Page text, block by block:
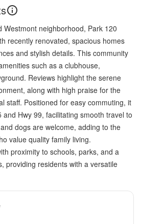
Westmont neighborhood, Park 120
recently renovated, spacious homes
and stylish details. This community
such as a clubhouse,
Reviews highlight the serene
along with high praise for the
staff. Positioned for easy commuting, it
Hwy 99, facilitating smooth travel to
dogs are welcome, adding to the
value quality family living.
proximity to schools, parks, and a
providing residents with a versatile